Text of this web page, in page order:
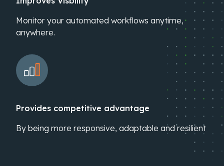
Monitor your automated workflows anytime,
anywhere.
Provides competitive advantage
By being more responsive, adaptable and resilient